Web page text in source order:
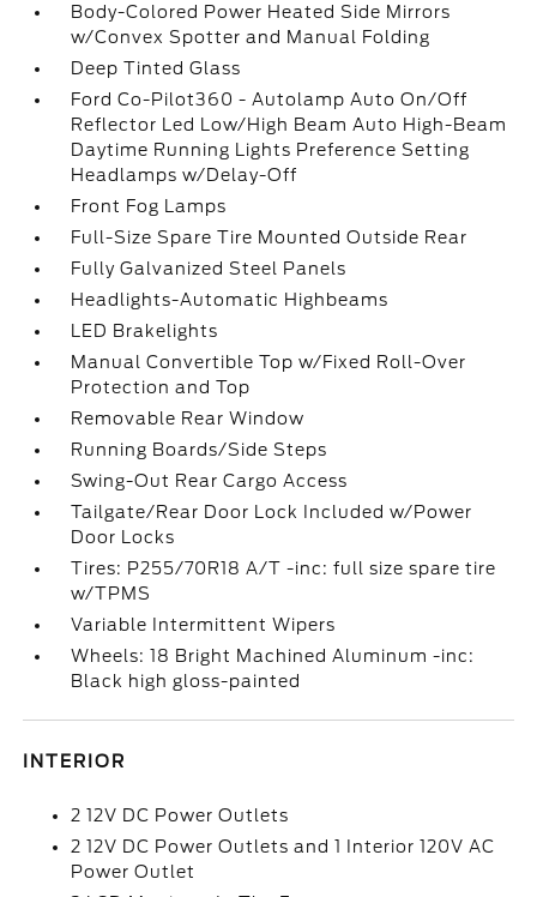
Body-Colored Power Heated Side Mirrors
w/Convex Spotter and Manual Folding
Deep Tinted Glass
Ford Co-Pilot360 - Autolamp Auto On/Off
Reflector Led Low/High Beam Auto High-Beam
Daytime Running Lights Preference Setting
Headlamps w/Delay-Off
Front Fog Lamps
Full-Size Spare Tire Mounted Outside Rear
Fully Galvanized Steel Panels
Headlights-Automatic Highbeams
LED Brakelights
Manual Convertible Top w/Fixed Roll-Over
Protection and Top
Removable Rear Window
Running Boards/Side Steps
Swing-Out Rear Cargo Access
Tailgate/Rear Door Lock Included w/Power
Door Locks
Tires: P255/70R18 A/T -inc: full size spare tire
w/TPMS
Variable Intermittent Wipers
Wheels: 18 Bright Machined Aluminum -inc:
Black high gloss-painted
INTERIOR
2 12V DC Power Outlets
2 12V DC Power Outlets and 1 Interior 120V AC
Power Outlet